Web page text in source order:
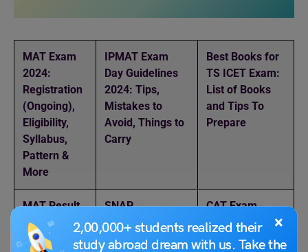
×
2,00,000+ students realized their
study abroad dream with us. Take the
MAT Exam
2024:
Registration
(Ongoing),
Eligibility,
Syllabus,
Pattern &
More
IPMAT Exam
Day Guidelines
2024: Tips,
Mistakes to
Avoid, Things to
Carry
Best Books for
TS ICET Exam:
List of Books
and Tips To
Prepare
MAT Result
: How to
Check
SNAP
Counselling
2024:
CAT Exam
2024: Date,
Registration,